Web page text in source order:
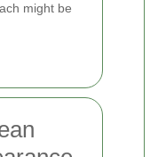
might be